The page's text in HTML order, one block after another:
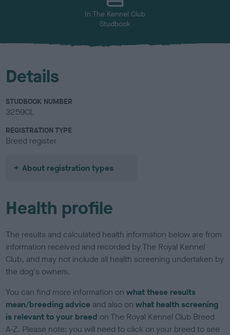
In The Kennel Club
Studbook
Details
STUDBOOK NUMBER
3259CL
REGISTRATION TYPE
Breed register
About registration types
Health profile
The results and calculated health information below are from
information received and recorded by The Royal Kennel
Club, and may not include all health screening undertaken by
the dog's owners.
You can find more information onwhat these results
mean/breeding advice and also onwhat health screening
is relevant to your breed on The Royal Kennel Club Breed
A-Z. Please note: you will need to click on your breed to see